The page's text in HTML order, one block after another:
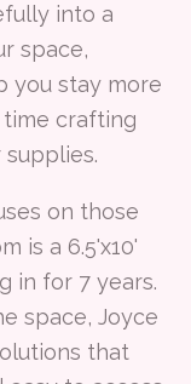
into a
space,
you stay more
time crafting
on those
is a 6.5'x10'
in for 7 years.
space, Joyce
that